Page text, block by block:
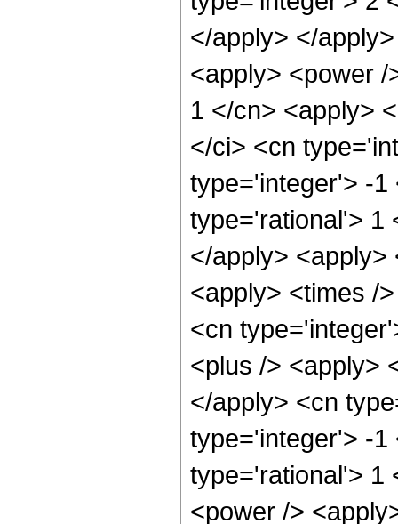
</apply> </
<apply> <power
1 </cn> <apply>
</ci> <cn
type='integer'> -1
type='rational'> 1
</apply>
<apply> <times /
<cn
<plus /> <apply>
</apply> <cn
type='integer'> -1
type='rational'> 1
<power />